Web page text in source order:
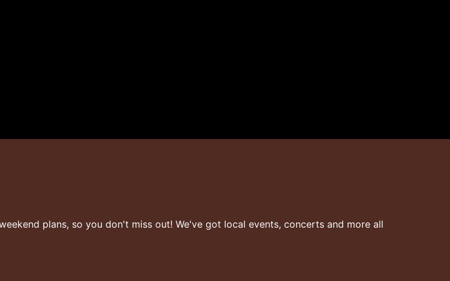
plans, so you don't miss out! We've got local events, concerts and more all